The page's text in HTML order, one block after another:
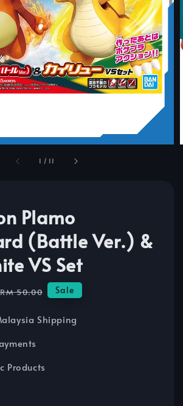
1 / 11
Plamo
(Battle Ver.) &
VS Set
Regular
RM 50.00 Sale
Shipping
Products